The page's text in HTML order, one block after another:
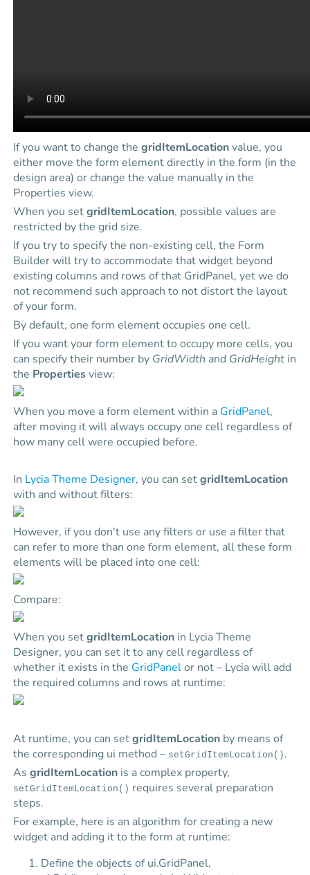
If you want to change thegridItemLocationvalue, you
either move the form element directly in the form (in the
design area) or change the value manually in the
Properties view.
When you setgridItemLocation, possible values are
restricted by the grid size.
If you try to specify the non-existing cell, the Form
Builder will try to accommodate that widget beyond
existing columns and rows of that GridPanel, yet we do
not recommend such approach to not distort the layout
of your form.
By default, one form element occupies one cell.
If you want your form element to occupy more cells, you
can specify their number by GridWidth and GridHeight in
the Propertiesview:
When you move a form element within a GridPanel,
after moving it will always occupy one cell regardless of
how many cell were occupied before.
In Lycia Theme Designer, you can setgridItemLocation
with and without filters:
However, if you don't use any filters or use a filter that
can refer to more than one form element, all these form
elements will be placed into one cell:
Compare:
When you setgridItemLocation in Lycia Theme
Designer, you can set it to any cell regardless of
whether it exists in the GridPanelor not – Lyciawill add
the required columns and rows at runtime:
At runtime, you can setgridItemLocation by means of
the corresponding ui method – setGridItemLocation() .
AsgridItemLocation is a complex property,
setGridItemLocation() requires several preparation
steps.
For example, here is an algorithm for creating a new
widget and adding it to the form at runtime:
Define the objects of ui.GridPanel,